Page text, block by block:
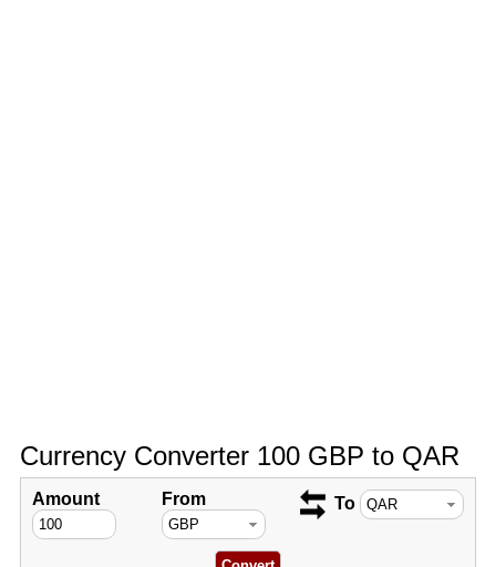
Currency Converter 100 GBP to QAR
Amount From To